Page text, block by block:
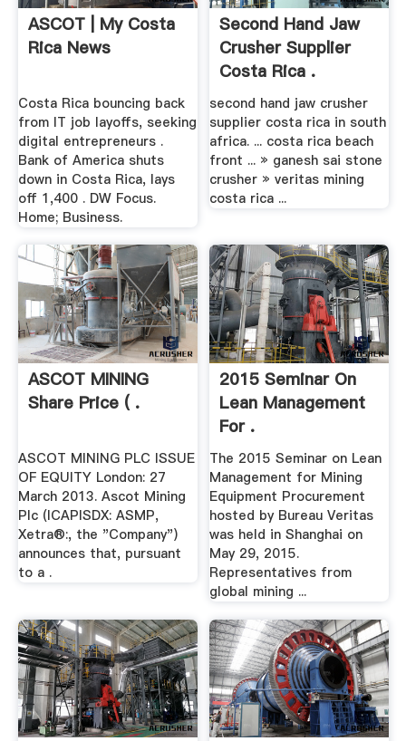
ASCOT | My Costa
Rica News
Costa Rica bouncing back
from IT job layoffs, seeking
digital entrepreneurs .
Bank of America shuts
down in Costa Rica, lays
off 1,400 . DW Focus.
Home; Business.
Second Hand Jaw
Crusher Supplier
Costa Rica .
second hand jaw crusher
supplier costa rica in south
africa. ... costa rica beach
front ... » ganesh sai stone
crusher » veritas mining
costa rica ...
ASCOT MINING
Share Price ( .
ASCOT MINING PLC ISSUE
OF EQUITY London: 27
March 2013. Ascot Mining
Plc (ICAPISDX: ASMP,
Xetra®:, the "Company")
announces that, pursuant
to a .
2015 Seminar On
Lean Management
For .
The 2015 Seminar on Lean
Management for Mining
Equipment Procurement
hosted by Bureau Veritas
was held in Shanghai on
May 29, 2015.
Representatives from
global mining ...